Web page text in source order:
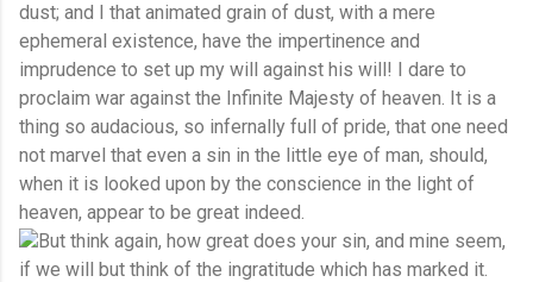
dust; and I that animated grain of dust, with a mere
ephemeral existence, have the impertinence and
imprudence to set up my will against his will! I dare to
proclaim war against the Infinite Majesty of heaven. It is a
thing so audacious, so infernally full of pride, that one need
not marvel that even a sin in the little eye of man, should,
when it is looked upon by the conscience in the light of
heaven, appear to be great indeed.
But think again, how great does your sin, and mine seem,
if we will but think of the ingratitude which has marked it.